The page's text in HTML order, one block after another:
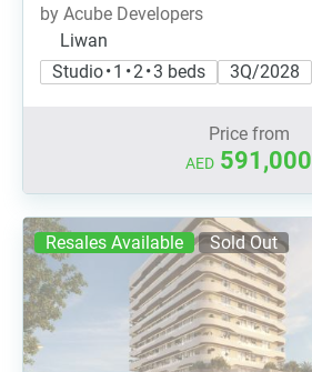
by Acube Developers
Liwan
Studio • 1 • 2 • 3 beds
3Q/2028
Price from
AED 591,000
Resales Available Sold Out